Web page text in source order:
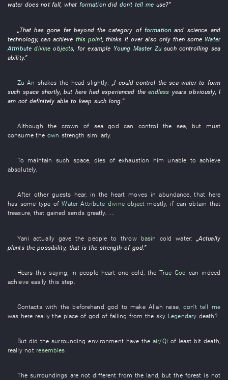
water does not fall, what formationdid don't tell me use?”
„ That has gone far beyondthecategory of formation and science and
technology,can achieve this point, thinks it over also only then some Water
Attribute divine objects, for example Young Master Zu such controlling sea
ability.”
Zu An shakes the head slightly: „I could control thesea water to form
such space shortly, but here had experienced theendless years obviously, I
am not definitely able to keep such long.”
Although the crown of sea god can control the sea but must
consumethe own strength similarly.
Tomaintain such space, dies of exhaustion him unable to achieve
absolutely.
Afterother guests hear, in the heart moves in abundance,that here
has some type ofWater Attribute divine object mostly, if can obtain that
treasure, that gained sends greatly......
Yani actually gave the people to throw basin cold water: „Actually
plantsthepossibility, that isthe strength of god.”
Hears this saying in people heart one cold , the True God can indeed
achieve easily this step
Contacts with the beforehand god to make Allah raise ,don't tell me
was here reallythe place of god of falling from the sky Legendary death?
But did thesurrounding environment have theair/Qi of least bit death,
really not resembles.
Thesurroundings are not different from the land, but the forest is not